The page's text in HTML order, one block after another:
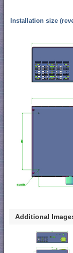
Installation size
Additional